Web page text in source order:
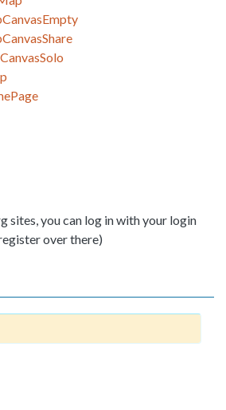
sites, you can log in with your login
over there)